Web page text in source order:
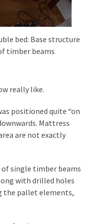
bed: Base structure
timber beams
really like.
positioned quite “on
Mattress
are not exactly
single timber beams
with drilled holes
the pallet elements,